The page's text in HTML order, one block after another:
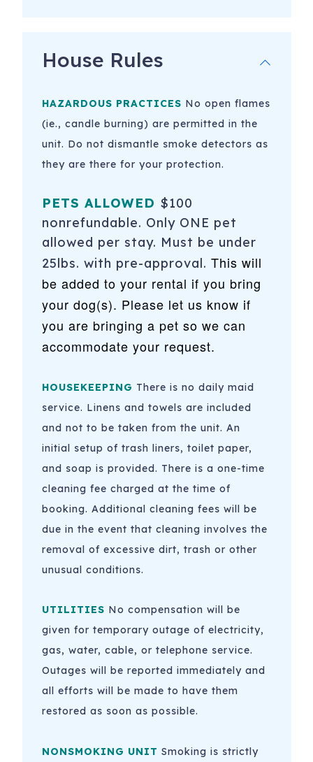
House Rules
HAZARDOUS PRACTICES No open flames
(ie., candle burning) are permitted in the
unit. Do not dismantle smoke detectors as
they are there for your protection.
PETS ALLOWED $100
nonrefundable. Only ONE pet
allowed per stay. Must be under
25lbs. with pre-approval. This will
be added to your rental if you bring
your dog(s). Please let us know if
you are bringing a pet so we can
accommodate your request.
HOUSEKEEPING There is no daily maid
service. Linens and towels are included
and not to be taken from the unit. An
initial setup of trash liners, toilet paper,
and soap is provided. There is a one-time
cleaning fee charged at the time of
booking. Additional cleaning fees will be
due in the event that cleaning involves the
removal of excessive dirt, trash or other
unusual conditions.
UTILITIES No compensation will be
given for temporary outage of electricity,
gas, water, cable, or telephone service.
Outages will be reported immediately and
all efforts will be made to have them
restored as soon as possible.
NONSMOKING UNIT Smoking is strictly